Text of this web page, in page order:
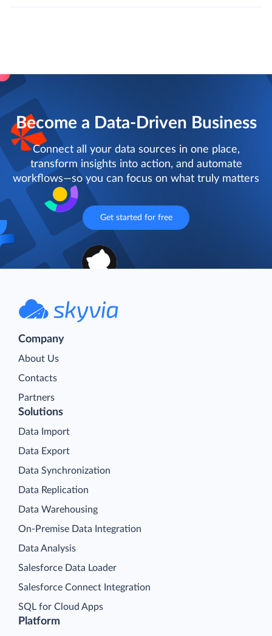
Become a Data-Driven Business
Connect all your data sources in one place,
transform insights into action, and automate
workflows—so you can focus on what truly matters
Get started for free
Company
About Us
Contacts
Partners
Platform
Solutions
Data Import
Data Export
Data Synchronization
Data Replication
Data Warehousing
On-Premise Data Integration
Data Analysis
Salesforce Data Loader
Salesforce Connect Integration
SQL for Cloud Apps